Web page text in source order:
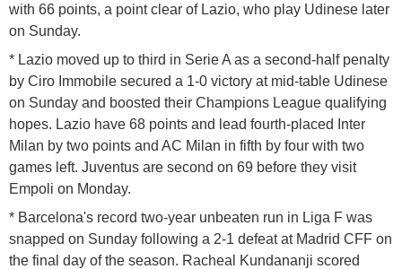
with 66 points, a point clear of Lazio, who play Udinese later
on Sunday.
* Lazio moved up to third in Serie A as a second-half penalty
by Ciro Immobile secured a 1-0 victory at mid-table Udinese
on Sunday and boosted their Champions League qualifying
hopes. Lazio have 68 points and lead fourth-placed Inter
Milan by two points and AC Milan in fifth by four with two
games left. Juventus are second on 69 before they visit
Empoli on Monday.
* Barcelona's record two-year unbeaten run in Liga F was
snapped on Sunday following a 2-1 defeat at Madrid CFF on
the final day of the season. Racheal Kundananji scored